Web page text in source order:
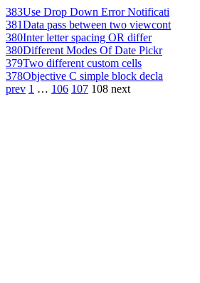
383Use Drop Down Error Notificati
381Data pass between two viewcont
380Inter letter spacing OR differ
380Different Modes Of Date Pickr
379Two different custom cells
378Objective C simple block decla
prev 1 … 106 107 108 next